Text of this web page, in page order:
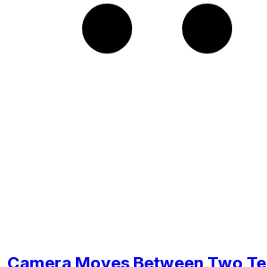
Camera Moves Between Two